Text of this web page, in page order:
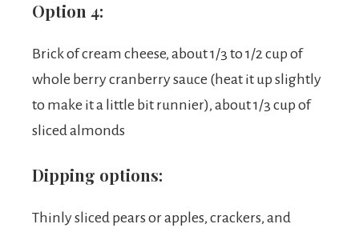
Option 4:
Brick of cream cheese, about 1/3 to 1/2 cup of
whole berry cranberry sauce (heat it up slightly
to make it a little bit runnier), about 1/3 cup of
sliced almonds
Dipping options:
Thinly sliced pears or apples, crackers, and